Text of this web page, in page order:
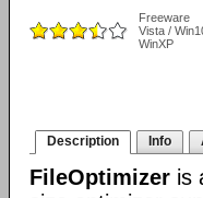
Freeware
Vista /
WinXP
Description Info
FileOptimizer is